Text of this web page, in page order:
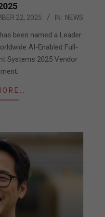
22, 2025 IN: NEWS
been named a Leader
AI-Enabled Full-
Systems 2025 Vendor